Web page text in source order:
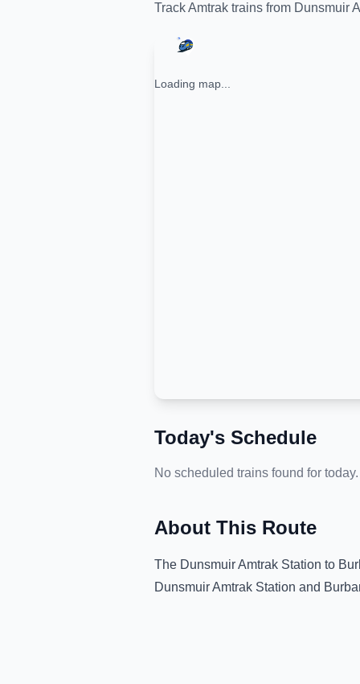
TrackAmtrak trains from Dunsmuir
Loading map...
Today's Schedule
No scheduled trains found for today.
About This Route
The Dunsmuir Amtrak Station to
Dunsmuir Amtrak Station and